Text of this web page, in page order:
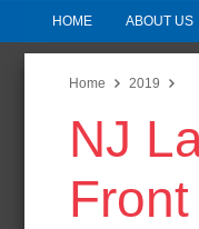
Jersey
In
Substance
Human Services
HOME ABOUT US
Home 2019
NJ